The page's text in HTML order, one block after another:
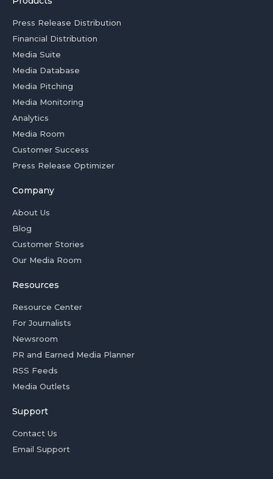
Press Release Distribution
Financial Distribution
Media Suite
Media Database
Media Pitching
Media Monitoring
Analytics
Media Room
Customer Success
Press Release Optimizer
Company
About Us
Blog
Customer Stories
Our Media Room
Resources
Resource Center
For Journalists
Newsroom
PR and Earned Media Planner
RSS Feeds
Media Outlets
Support
Contact Us
Email Support